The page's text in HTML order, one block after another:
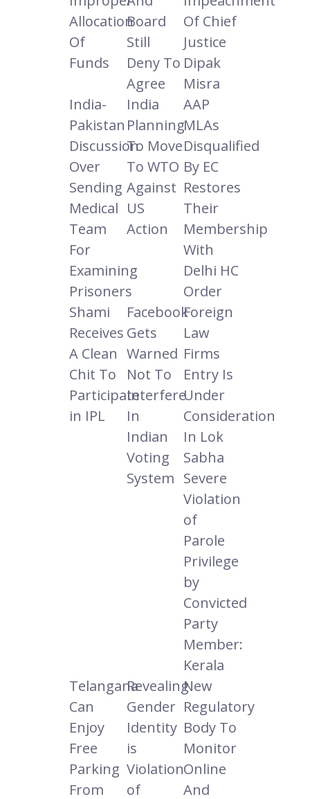
Allocation
Of
Funds
Board
Still
Deny To
Agree
Of Chief
Justice
Dipak
Misra
India-
Pakistan
Discussion
Over
Sending
Medical
Team
For
Examining
Prisoners
India
Planning
To Move
To WTO
Against
US
Action
AAP
MLAs
Disqualified
By EC
Restores
Their
Membership
With
Delhi HC
Order
Shami
Receives
A Clean
Chit To
Participate
in IPL
Facebook
Gets
Warned
Not To
Interfere
In
Indian
Voting
System
Foreign
Law
Firms
Entry Is
Under
Consideration
In Lok
Sabha
Severe
Violation
of
Parole
Privilege
by
Convicted
Party
Member:
Kerala
Telangana
Can
Enjoy
Free
Parking
From
Revealing
Gender
Identity
is
Violation
of
New
Regulatory
Body To
Monitor
Online
And